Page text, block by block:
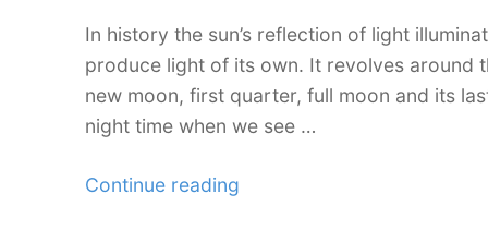
In history the sun’s reflection of light
produce light of its own. It revolves around
new moon, first quarter, full moon and its
night time when we see …
Continue reading